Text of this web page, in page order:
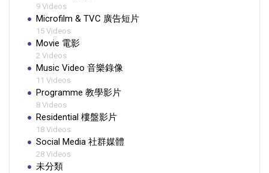
9 Videos
Microfilm & TVC 廣告短片
15 Videos
Movie 電影
2 Videos
Music Video 音樂錄像
11 Videos
Programme 教學影片
8 Videos
Residential 樓盤影片
18 Videos
Social Media 社群媒體
28 Videos
未分類